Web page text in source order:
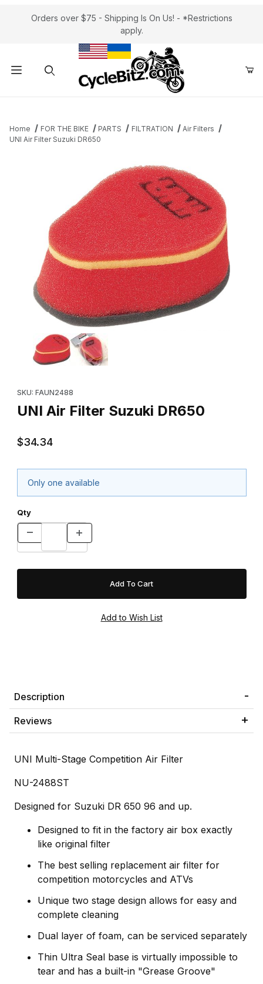
Orders over $75 - Shipping Is On Us! - *Restrictions
apply.
Home FOR THE BIKE PARTS FILTRATION
Air Filters
UNI Air Filter Suzuki DR650
Thumbnail Filmstrip of UNI Air Filter Suzuki DR650 Images
SKU: FAUN2488
UNI Air Filter Suzuki DR650
$34.34
Only one available
Qty
Description
Reviews
UNI Multi-Stage Competition Air Filter
NU-2488ST
Designed for Suzuki DR 650 96 and up.
Designed to fit in the factory air box exactly
like original filter
The best selling replacement air filter for
competition motorcycles and ATVs
Unique two stage design allows for easy and
complete cleaning
Dual layer of foam, can be serviced separately
Thin Ultra Seal base is virtually impossible to
tear and has a built-in "Grease Groove"